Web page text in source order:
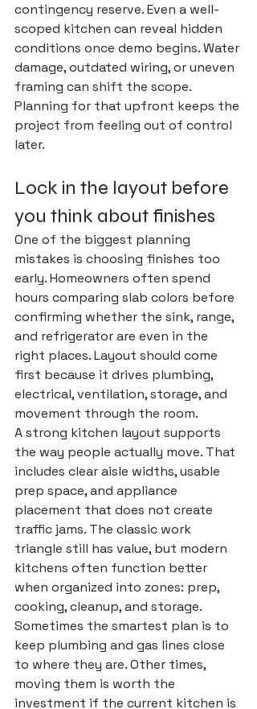
contingency reserve. Even a well-
scoped kitchen can reveal hidden
conditions once demo begins. Water
damage, outdated wiring, or uneven
framing can shift the scope.
Planning for that upfront keeps the
project from feeling out of control
later.
Lock in the layout before
you think about finishes
One of the biggest planning
mistakes is choosing finishes too
early. Homeowners often spend
hours comparing slab colors before
confirming whether the sink, range,
and refrigerator are even in the
right places. Layout should come
first because it drives plumbing,
electrical, ventilation, storage, and
movement through the room.
A strong kitchen layout supports
the way people actually move. That
includes clear aisle widths, usable
prep space, and appliance
placement that does not create
traffic jams. The classic work
triangle still has value, but modern
kitchens often function better
when organized into zones: prep,
cooking, cleanup, and storage.
Sometimes the smartest plan is to
keep plumbing and gas lines close
to where they are. Other times,
moving them is worth the
investment if the current kitchen is